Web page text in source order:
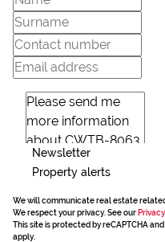
Newsletter
Property alerts
We will communicate real estate
We respect your privacy. See our
This site is protected by reCAPTCHA
apply.